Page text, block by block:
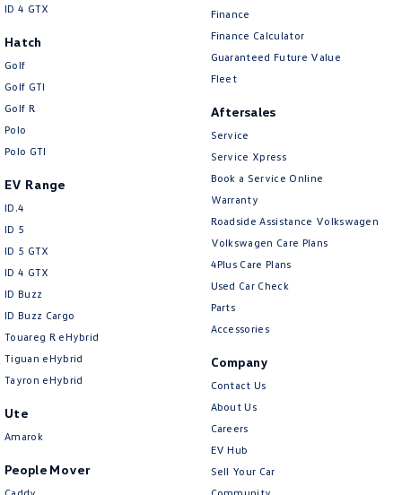
Central Locking - Once Mobile
Central Locking - Remote/Keyless
Chrome Exterior Highlights
Collision Mitigation - Emergency Steering Assist
Collision Mitigation - Forward (High speed)
Collision Mitigation - Forward (Low speed)
Collision Mitigation - Post Collision Steer/Brake
Collision Mitigation - Reversing
Collision Mitigation - VRU
Collision Warning - Rearward
Collision Warning - VRU
ID 4 GTX
Hatch
Golf
Golf GTI
Golf R
Polo
Polo GTI
EV Range
ID.4
ID 5
ID 5 GTX
ID 4 GTX
ID Buzz
ID Buzz Cargo
Touareg R eHybrid
Tiguan eHybrid
Tayron eHybrid
Ute
Amarok
People Mover
Finance
Finance Calculator
Guaranteed Future Value
Fleet
Aftersales
Service
Service Xpress
Book a Service Online
Warranty
Roadside Assistance Volkswagen
Volkswagen Care Plans
4Plus Care Plans
Used Car Check
Parts
Accessories
Company
Contact Us
About Us
Careers
EV Hub
Sell Your Car